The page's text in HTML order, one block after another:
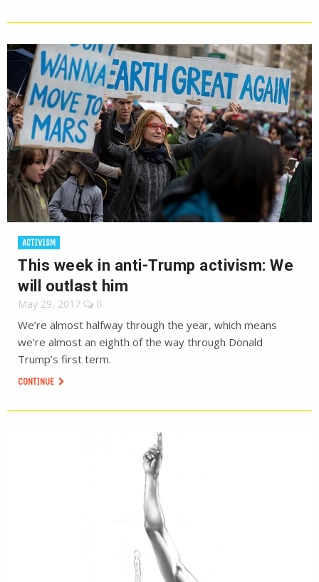
ACTIVISM
This week in anti-Trump activism: We
will outlast him
May 29, 2017 0
We’re almost halfway through the year, which means
we’re almost an eighth of the way through Donald
Trump’s first term.
CONTINUE